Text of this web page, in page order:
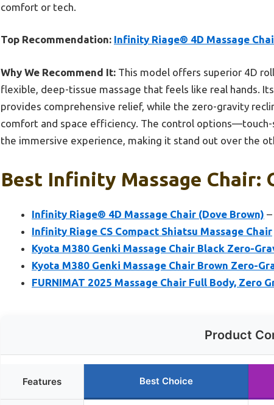
comfort or tech.
Top Recommendation: Infinity Riage® 4D Massage
Why We Recommend It: This model offers superior 4D
flexible, deep-tissue massage that feels like real hands.
provides comprehensive relief, while the zero-gravity
comfort and space efficiency. The control
the immersive experience, making it stand out over the
Best Infinity Massage Chair:
Infinity Riage® 4D Massage Chair (Dove Brown)
Infinity Riage CS Compact Shiatsu Massage Chair
Kyota M380 Genki Massage Chair Black Zero-
Kyota M380 Genki Massage Chair Brown Zero-
FURNIMAT 2025 Massage Chair Full Body, Zero
Product
Features Best Choice